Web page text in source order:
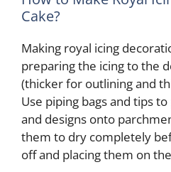
Cake?
Making royal icing
preparing the icing to the
(thicker for outlining and
Use piping bags and tips
and designs onto
them to dry completely
off and placing them on